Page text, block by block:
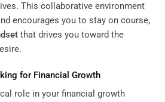
This collaborative environment
encourages you to stay on course,
that drives you toward the
for Financial Growth
role in your financial growth